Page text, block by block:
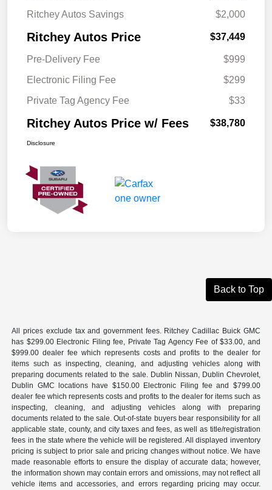
Ritchey Autos Savings
$2,000
Ritchey Autos Price $37,449
Pre-Delivery Fee
$999
Electronic Filing Fee
$299
Private Tag Agency Fee
$33
Ritchey Autos Price w/ Fees $38,780
Disclosure
Back to Top
All prices exclude tax and government fees. Ritchey Cadillac Buick GMC
has $299.00 Electronic Filing fee, Private Tag Agency Fee of $33.00, and
$999.00 dealer fee which represents costs and profits to the dealer for
items such as inspecting, cleaning, and adjusting vehicles along with
preparing documents related to the sale. Dublin Nissan, Dublin Chevrolet,
Dublin GMC locations have $150.00 Electronic Filing fee and $799.00
dealer fee which represents costs and profits to the dealer for items such as
inspecting, cleaning, and adjusting vehicles along with preparing
documents related to the sale. Out-of-state buyers bear responsibility for all
applicable state, county, and city taxes and fees, as well as title/registration
fees in the state where the vehicle will be registered. All displayed inventory
pricing is subject to prior sale and pricing changes without notice. We have
made reasonable efforts to ensure the display of accurate data; however,
the information shown may contain errors and omissions, may not reflect all
vehicle items and accessories, and errors regarding pricing may occur.